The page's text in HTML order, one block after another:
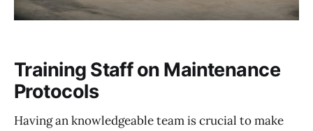
Training Staff on Maintenance
Protocols
Having an knowledgeable team is crucial to make